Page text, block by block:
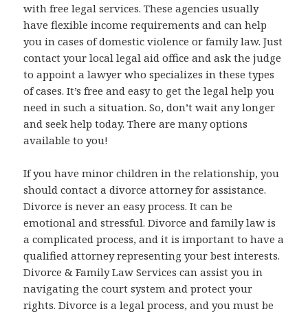
with free legal services. These agencies usually
have flexible income requirements and can help
you in cases of domestic violence or family law. Just
contact your local legal aid office and ask the judge
to appoint a lawyer who specializes in these types
of cases. It’s free and easy to get the legal help you
need in such a situation. So, don’t wait any longer
and seek help today. There are many options
available to you!
If you have minor children in the relationship, you
should contact a divorce attorney for assistance.
Divorce is never an easy process. It can be
emotional and stressful. Divorce and family law is
a complicated process, and it is important to have a
qualified attorney representing your best interests.
Divorce & Family Law Services can assist you in
navigating the court system and protect your
rights. Divorce is a legal process, and you must be